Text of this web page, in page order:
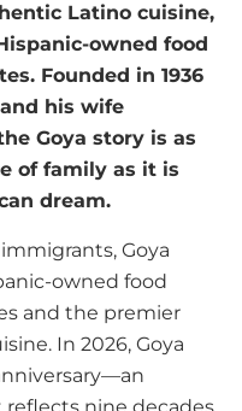
Latino cuisine,
owned food
Founded in 1936
his wife
Goya story is as
of family as it is
dream.
Goya
owned food
and the premier
In 2026, Goya